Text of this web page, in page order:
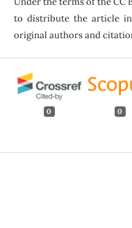
to distribute the article
original authors and
0 0